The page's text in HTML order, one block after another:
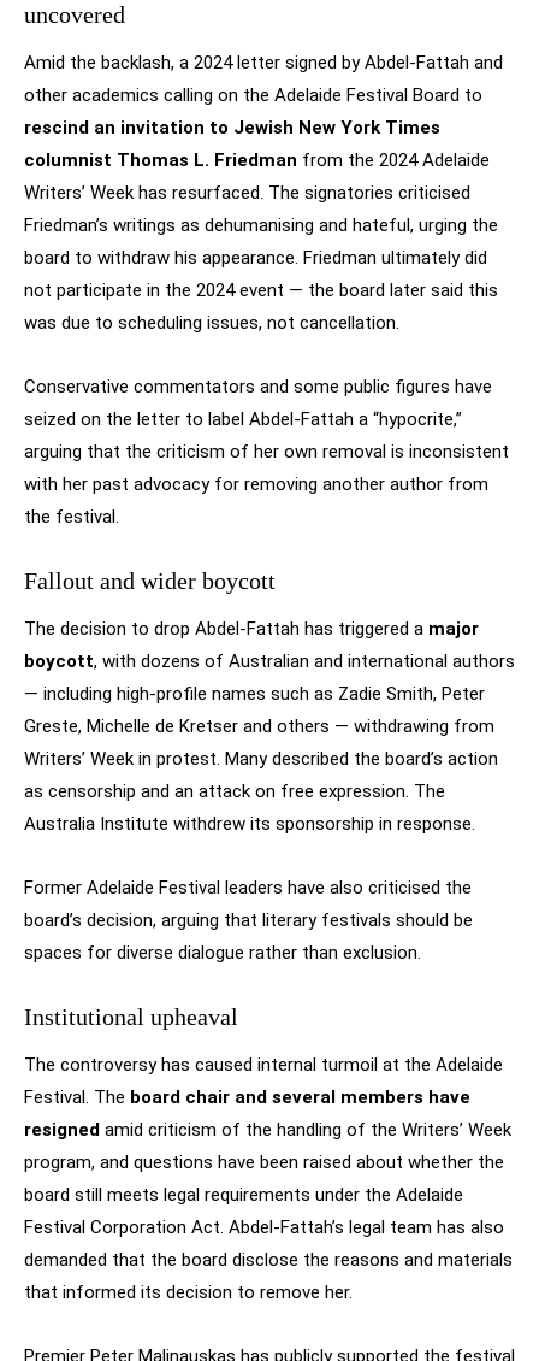
uncovered
Amid the backlash, a 2024 letter signed by Abdel-Fattah and
other academics calling on the Adelaide Festival Board to
rescind an invitation to Jewish New York Times
columnist Thomas L. Friedman from the 2024 Adelaide
Writers’ Week has resurfaced. The signatories criticised
Friedman’s writings as dehumanising and hateful, urging the
board to withdraw his appearance. Friedman ultimately did
not participate in the 2024 event — the board later said this
was due to scheduling issues, not cancellation.
Conservative commentators and some public figures have
seized on the letter to label Abdel-Fattah a “hypocrite,”
arguing that the criticism of her own removal is inconsistent
with her past advocacy for removing another author from
the festival.
Fallout and wider boycott
The decision to drop Abdel-Fattah has triggered a major
boycott, with dozens of Australian and international authors
— including high-profile names such as Zadie Smith, Peter
Greste, Michelle de Kretser and others — withdrawing from
Writers’ Week in protest. Many described the board’s action
as censorship and an attack on free expression. The
Australia Institute withdrew its sponsorship in response.
Former Adelaide Festival leaders have also criticised the
board’s decision, arguing that literary festivals should be
spaces for diverse dialogue rather than exclusion.
Institutional upheaval
The controversy has caused internal turmoil at the Adelaide
Festival. The board chair and several members have
resigned amid criticism of the handling of the Writers’ Week
program, and questions have been raised about whether the
board still meets legal requirements under the Adelaide
Festival Corporation Act. Abdel-Fattah’s legal team has also
demanded that the board disclose the reasons and materials
that informed its decision to remove her.
Premier Peter Malinauskas has publicly supported the festival